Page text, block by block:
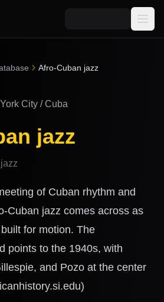
Afro-Cuban jazz
City / Cuba
jazz
of Cuban rhythm and
Cuban jazz comes across as
for motion. The
points to the 1940s, with
and Pozo at the center